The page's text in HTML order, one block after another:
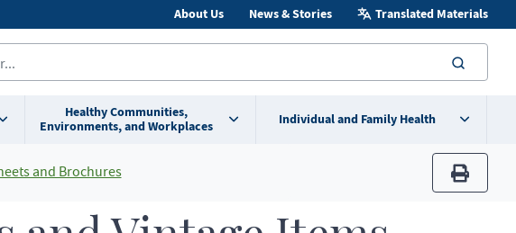
About Us News & Stories Translated Materials
Healthy Communities,
Environments, and Workplaces
Individual and Family Health
and Brochures
print